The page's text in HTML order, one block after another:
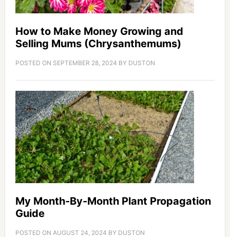
How to Make Money Growing and
Selling Mums (Chrysanthemums)
POSTED ON SEPTEMBER 28, 2024 BY DUSTON
My Month-By-Month Plant Propagation
Guide
POSTED ON AUGUST 24, 2024 BY DUSTON